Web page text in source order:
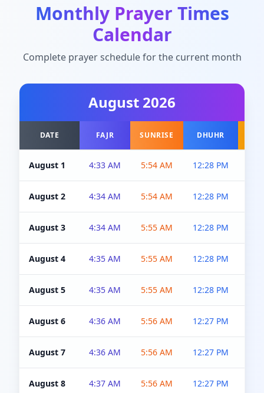
Monthly Prayer Times
Calendar
Complete prayer schedule for the current month
August 2026
DATE FAJR SUNRISE DHUHR
August 1 4:33 AM 5:54 AM 12:28 PM
August 2 4:34 AM 5:54 AM 12:28 PM
August 3 4:34 AM 5:55 AM 12:28 PM
August 4 4:35 AM 5:55 AM 12:28 PM
August 5 4:35 AM 5:55 AM 12:28 PM
August 6 4:36 AM 5:56 AM 12:27 PM
August 7 4:36 AM 5:56 AM 12:27 PM
August 8 4:37 AM 5:56 AM 12:27 PM